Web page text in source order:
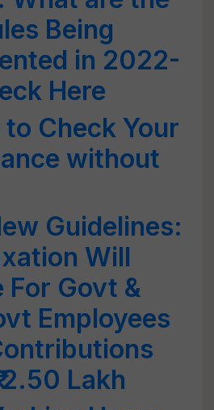
Being
in 2022-
Here
to Check Your
without
Guidelines:
Will
For Govt &
Employees
2.50 Lakh